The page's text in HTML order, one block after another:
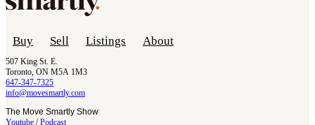
Buy Sell Listings About
507 King St. E.
Toronto, ON M5A 1M3
647-347-7325
info@movesmartly.com
The Move Smartly Show
Youtube /Podcast